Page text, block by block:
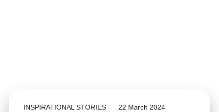
INSPIRATIONAL STORIES 22 March 2024